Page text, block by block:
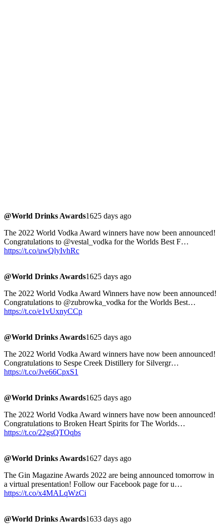
@World Drinks Awards1625 days ago
The 2022 World Vodka Award winners have now been announced!
Congratulations to @vestal_vodka for the Worlds Best F…
https://t.co/uwQlyIvhRc
@World Drinks Awards1625 days ago
The 2022 World Vodka Award Winners have now been announced!
Congratulations to @zubrowka_vodka for the Worlds Best…
https://t.co/e1vUxnyCCp
@World Drinks Awards1625 days ago
The 2022 World Vodka Award winners have now been announced!
Congratulations to Sespe Creek Distillery for Silvergr…
https://t.co/Jve66CpxS1
@World Drinks Awards1625 days ago
The 2022 World Vodka Award winners have now been announced!
Congratulations to Broken Heart Spirits for The Worlds…
https://t.co/22gsQTOqbs
@World Drinks Awards1627 days ago
The Gin Magazine Awards 2022 are being announced tomorrow in
a virtual presentation! Follow our Facebook page for u…
https://t.co/x4MALqWzCi
@World Drinks Awards1633 days ago